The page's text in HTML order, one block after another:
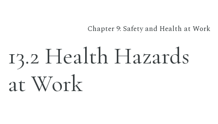
Chapter 9: Safety and Health at Work
13.2 Health Hazards
at Work